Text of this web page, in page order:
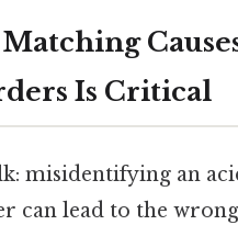
Is Critical
misidentifying an
can lead to the